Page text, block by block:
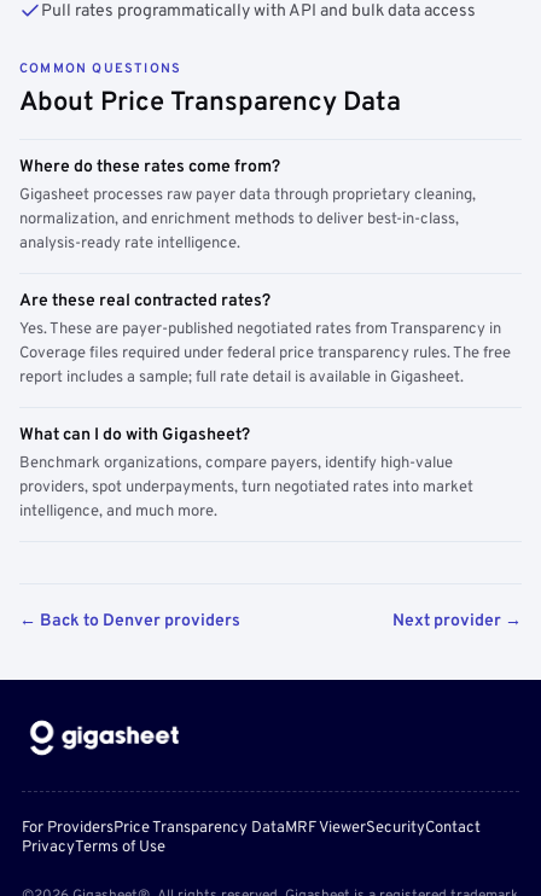
Pull rates programmatically with API and bulk data access
COMMON QUESTIONS
About Price Transparency Data
Where do these rates come from?
Gigasheet processes raw payer data through proprietary cleaning,
normalization, and enrichment methods to deliver best-in-class,
analysis-ready rate intelligence.
Are these real contracted rates?
Yes. These are payer-published negotiated rates from Transparency in
Coverage files required under federal price transparency rules. The free
report includes a sample; full rate detail is available in Gigasheet.
What can I do with Gigasheet?
Benchmark organizations, compare payers, identify high-value
providers, spot underpayments, turn negotiated rates into market
intelligence, and much more.
← Back to Denver providers Next provider →
For ProvidersPrice Transparency DataMRF ViewerSecurityContact
PrivacyTerms of Use